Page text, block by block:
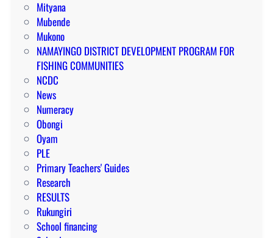
Mityana
Mubende
Mukono
NAMAYINGO DISTRICT DEVELOPMENT PROGRAM FOR
FISHING COMMUNITIES
NCDC
News
Numeracy
Obongi
Oyam
PLE
Primary Teachers' Guides
Research
RESULTS
Rukungiri
School financing